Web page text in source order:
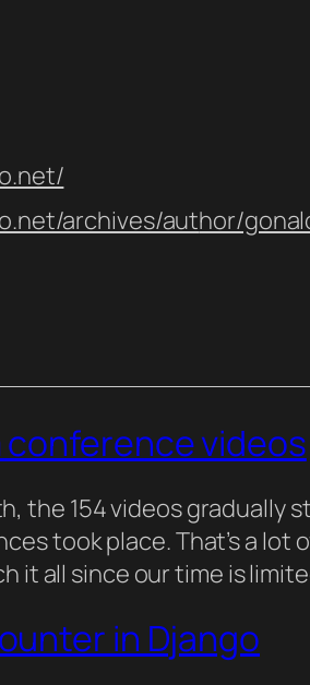
archives/author/
conference videos
the 154 videos
took place. That’s a
it all since our time is
in Django